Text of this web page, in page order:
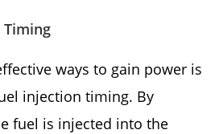
Timing
ways to gain power is
injection timing. By
fuel is injected into the